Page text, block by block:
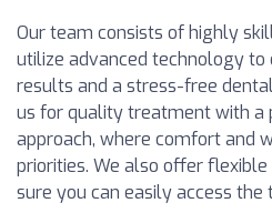
Our team consists of highly
utilize advanced technology to
results and a stress-free
us for quality treatment with a
approach, where comfort and
priorities. We also offer
sure you can easily access